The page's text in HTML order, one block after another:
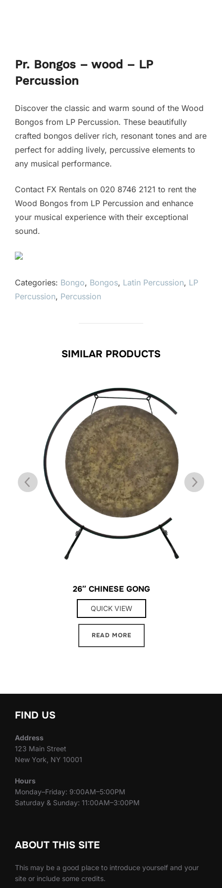
Pr. Bongos – wood – LP
Percussion
Discover the classic and warm sound of the Wood
Bongos from LP Percussion. These beautifully
crafted bongos deliver rich, resonant tones and are
perfect for adding lively, percussive elements to
any musical performance.
Contact FX Rentals on 020 8746 2121 to rent the
Wood Bongos from LP Percussion and enhance
your musical experience with their exceptional
sound.
Categories: Bongo, Bongos, Latin Percussion, LP
Percussion, Percussion
SIMILAR PRODUCTS
26″ CHINESE GONG
QUICK VIEW
READ MORE
FIND US
Address
123 Main Street
New York, NY 10001
Hours
Monday–Friday: 9:00AM–5:00PM
Saturday & Sunday: 11:00AM–3:00PM
ABOUT THIS SITE
This may be a good place to introduce yourself and your
site or include some credits.